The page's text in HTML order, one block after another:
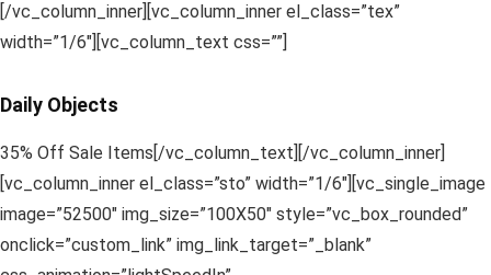
[/vc_column_inner][vc_column_inner el_class=”tex”
width=”1/6″][vc_column_text css=””]
Daily Objects
35% Off Sale Items[/vc_column_text][/vc_column_inner]
[vc_column_inner el_class=”sto” width=”1/6″][vc_single_image
image=”52500″ img_size=”100X50″ style=”vc_box_rounded”
onclick=”custom_link” img_link_target=”_blank”